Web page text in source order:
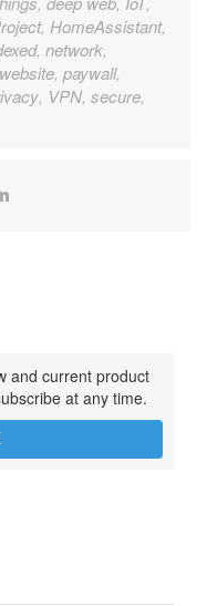
, HomeAssistant,
, network,
website, paywall,
, VPN, secure,
and current product
at any time.